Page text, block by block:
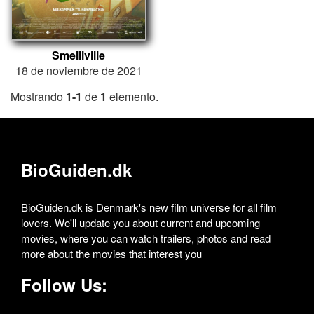
Smelliville
18 de noviembre de 2021
Mostrando 1-1 de 1 elemento.
BioGuiden.dk
BioGuiden.dk is Denmark's new film universe for all film
lovers. We'll update you about current and upcoming
movies, where you can watch trailers, photos and read
more about the movies that interest you
Follow Us: